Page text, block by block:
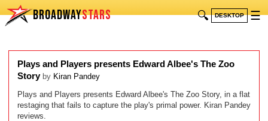
BROADWAYSTARS 🔍 DESKTOP ☰
Plays and Players presents Edward Albee's The Zoo
Story by Kiran Pandey
Plays and Players presents Edward Albee's The Zoo Story, in a flat
restaging that fails to capture the play's primal power. Kiran Pandey
reviews.